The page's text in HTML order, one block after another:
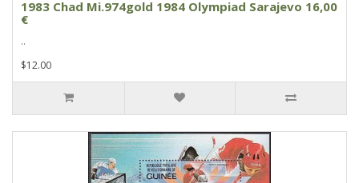
1983 Chad Mi.974gold 1984 Olympiad Sarajevo 16,00
€
..
$12.00